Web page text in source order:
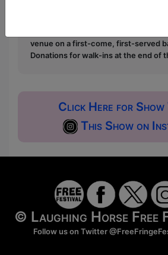
a ticket to guarantee entry and
from the Fringe Box Office, up to 30
venue on a first-come, first-served
Donations for walk-ins at the end of
Click Here for Show
This Show on
© Laughing Horse Free
Follow us on Twitter